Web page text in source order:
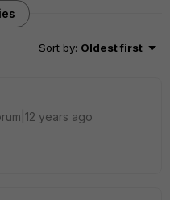
Sort by: Oldest first
years ago